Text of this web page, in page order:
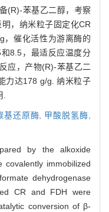
(R)-苯基乙二醇，考察
，纳米粒子固定化CR
，催化活性为游离酶的
8.5，最适反应温度分
应，产物(R)-苯基乙二
力达178 g/g. 纳米粒子
基还原酶, 甲酸脱氢酶,
by the alkoxide
covalently immobilized
dehydrogenase
CR and FDH were
conversion of β-